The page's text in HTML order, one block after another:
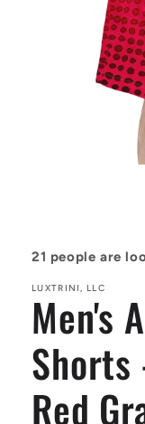
21 people are
LUXTRINI, LLC
Men's
Shorts
Red